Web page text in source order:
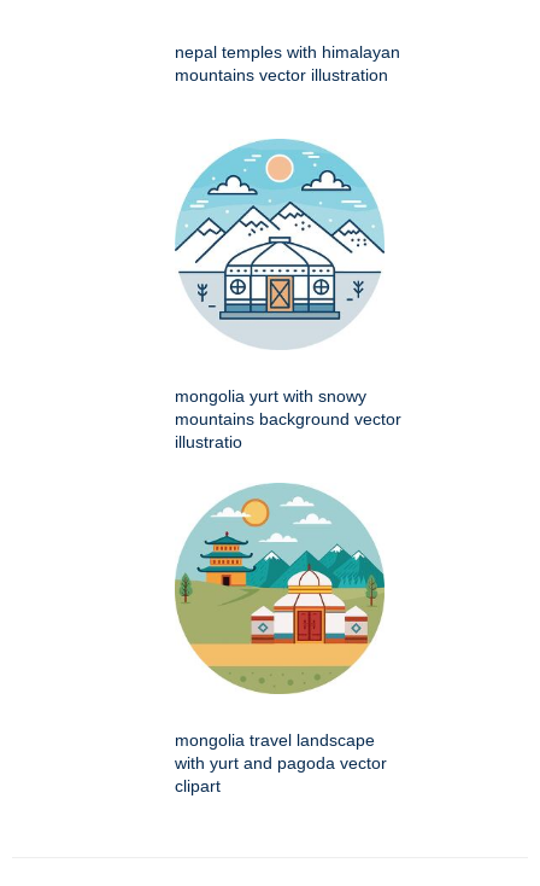
nepal temples with himalayan
mountains vector illustration
mongolia yurt with snowy
mountains background vector
illustratio
mongolia travel landscape
with yurt and pagoda vector
clipart